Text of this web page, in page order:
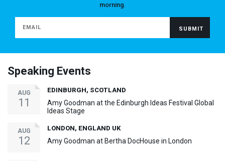
morning.
Speaking Events
AUG
11
EDINBURGH, SCOTLAND
Amy Goodman at the Edinburgh Ideas Festival Global
Ideas Stage
AUG
12
LONDON, ENGLAND UK
Amy Goodman at Bertha DocHouse in London